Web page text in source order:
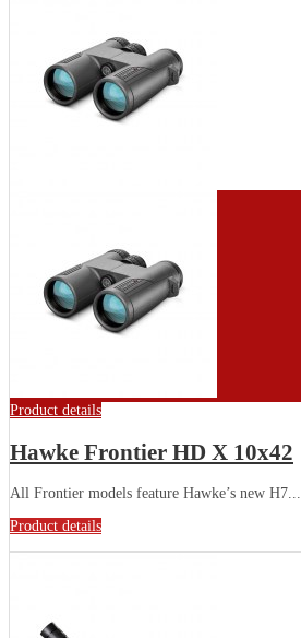
Product details
Hawke Frontier HD X 10x42
All Frontier models feature Hawke’s new H7...
Product details